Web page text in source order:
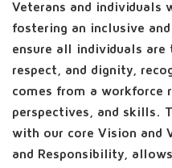
Veterans and individuals
fostering an inclusive
ensure all individuals are
respect, and dignity,
comes from a workforce
perspectives, and skills.
with our core Vision and
and Responsibility,